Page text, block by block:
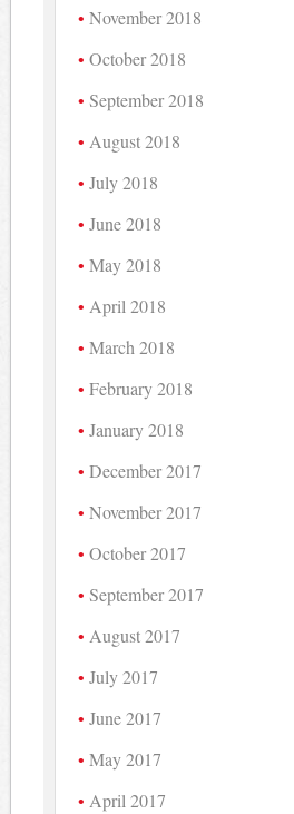
November 2018
October 2018
September 2018
August 2018
July 2018
June 2018
May 2018
April 2018
March 2018
February 2018
January 2018
December 2017
November 2017
October 2017
September 2017
August 2017
July 2017
June 2017
May 2017
April 2017